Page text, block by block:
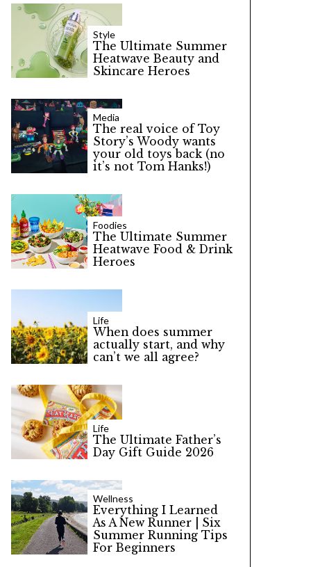
Style
The Ultimate Summer
Heatwave Beauty and
Skincare Heroes
Media
The real voice of Toy
Story’s Woody wants
your old toys back (no
it’s not Tom Hanks!)
Foodies
The Ultimate Summer
Heatwave Food & Drink
Heroes
Life
When does summer
actually start, and why
can’t we all agree?
Life
The Ultimate Father’s
Day Gift Guide 2026
Wellness
Everything I Learned
As A New Runner | Six
Summer Running Tips
For Beginners